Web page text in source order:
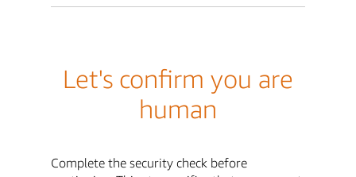
Let's confirm you are
human
Complete the security check before